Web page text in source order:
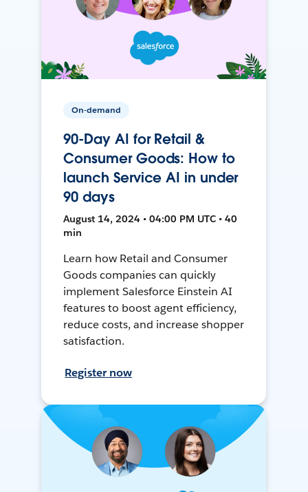
On-demand
90-Day AI for Retail &
Consumer Goods: How to
launch Service AI in under
90 days
August 14, 2024 • 04:00 PM UTC • 40
min
Learn how Retail and Consumer
Goods companies can quickly
implement Salesforce Einstein AI
features to boost agent efficiency,
reduce costs, and increase shopper
satisfaction.
Register now